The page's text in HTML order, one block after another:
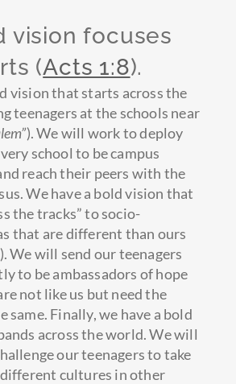
vision focuses
(Acts 1:8).
vision that starts across the
teenagers at the schools near
). We will work to deploy
school to be campus
reach their peers with the
We have a bold vision that
the tracks” to socio-
that are different than ours
). We will send our teenagers
to be ambassadors of hope
not like us but need the
same. Finally, we have a bold
across the world. We will
our teenagers to take
cultures in other